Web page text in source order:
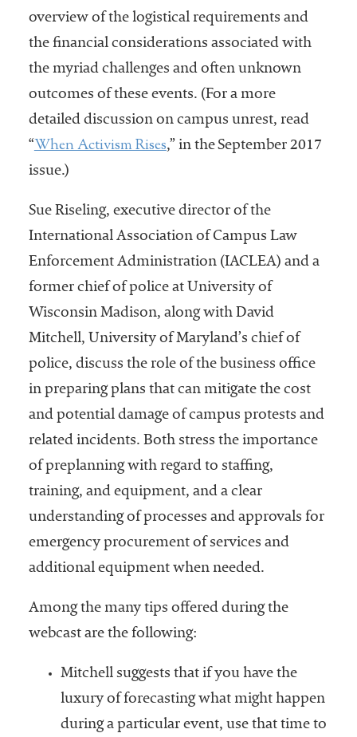
overview of the logistical requirements and
the financial considerations associated with
the myriad challenges and often unknown
outcomes of these events. (For a more
detailed discussion on campus unrest, read
“When Activism Rises,” in the September 2017
issue.)
Sue Riseling, executive director of the
International Association of Campus Law
Enforcement Administration (IACLEA) and a
former chief of police at University of
Wisconsin Madison, along with David
Mitchell, University of Maryland’s chief of
police, discuss the role of the business office
in preparing plans that can mitigate the cost
and potential damage of campus protests and
related incidents. Both stress the importance
of preplanning with regard to staffing,
training, and equipment, and a clear
understanding of processes and approvals for
emergency procurement of services and
additional equipment when needed.
Among the many tips offered during the
webcast are the following:
Mitchell suggests that if you have the
luxury of forecasting what might happen
during a particular event, use that time to